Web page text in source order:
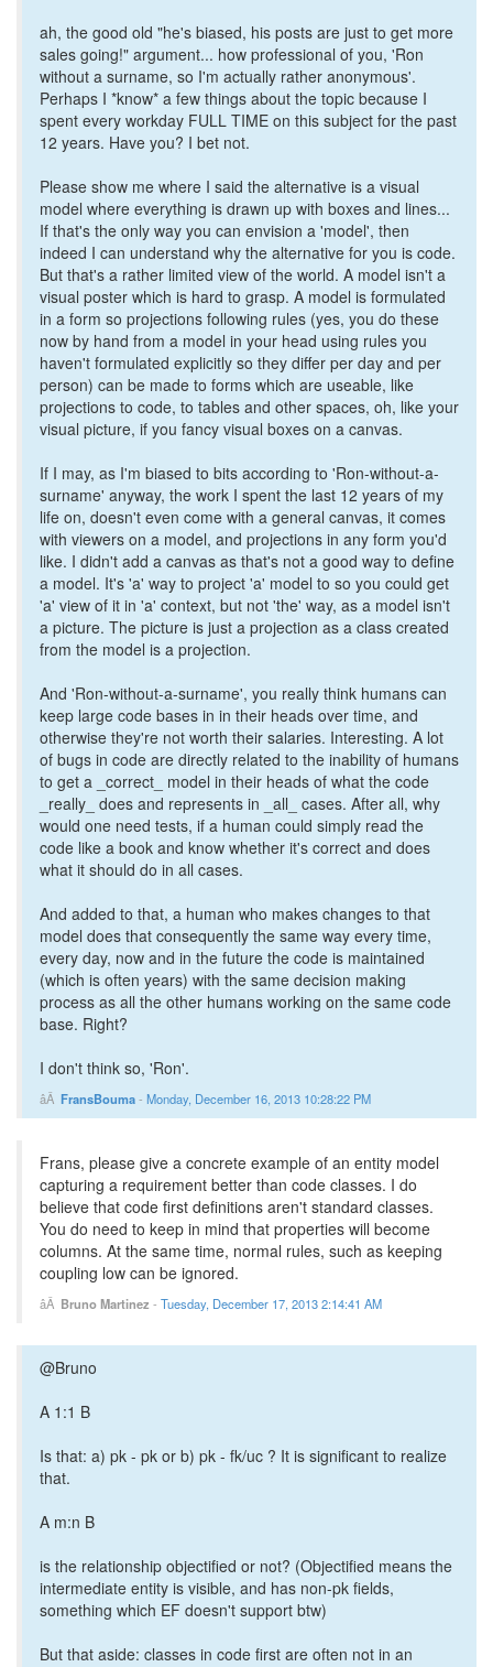
ah, the good old "he's biased, his posts are just to get more
sales going!" argument... how professional of you, 'Ron
without a surname, so I'm actually rather anonymous'.
Perhaps I *know* a few things about the topic because I
spent every workday FULL TIME on this subject for the past
12 years. Have you? I bet not.
Please show me where I said the alternative is a visual
model where everything is drawn up with boxes and lines...
If that's the only way you can envision a 'model', then
indeed I can understand why the alternative for you is code.
But that's a rather limited view of the world. A model isn't a
visual poster which is hard to grasp. A model is formulated
in a form so projections following rules (yes, you do these
now by hand from a model in your head using rules you
haven't formulated explicitly so they differ per day and per
person) can be made to forms which are useable, like
projections to code, to tables and other spaces, oh, like your
visual picture, if you fancy visual boxes on a canvas.
If I may, as I'm biased to bits according to 'Ron-without-a-
surname' anyway, the work I spent the last 12 years of my
life on, doesn't even come with a general canvas, it comes
with viewers on a model, and projections in any form you'd
like. I didn't add a canvas as that's not a good way to define
a model. It's 'a' way to project 'a' model to so you could get
'a' view of it in 'a' context, but not 'the' way, as a model isn't
a picture. The picture is just a projection as a class created
from the model is a projection.
And 'Ron-without-a-surname', you really think humans can
keep large code bases in in their heads over time, and
otherwise they're not worth their salaries. Interesting. A lot
of bugs in code are directly related to the inability of humans
to get a _correct_ model in their heads of what the code
_really_ does and represents in _all_ cases. After all, why
would one need tests, if a human could simply read the
code like a book and know whether it's correct and does
what it should do in all cases.
And added to that, a human who makes changes to that
model does that consequently the same way every time,
every day, now and in the future the code is maintained
(which is often years) with the same decision making
process as all the other humans working on the same code
base. Right?
I don't think so, 'Ron'.
FransBouma- Monday, December 16, 2013 10:28:22 PM
Frans, please give a concrete example of an entity model
capturing a requirement better than code classes. I do
believe that code first definitions aren't standard classes.
You do need to keep in mind that properties will become
columns. At the same time, normal rules, such as keeping
coupling low can be ignored.
Bruno Martinez - Tuesday, December 17, 2013 2:14:41 AM
@Bruno
A 1:1 B
Is that: a) pk - pk or b) pk - fk/uc ? It is significant to realize
that.
A m:n B
is the relationship objectified or not? (Objectified means the
intermediate entity is visible, and has non-pk fields,
something which EF doesn't support btw)
But that aside: classes in code first are often not in an